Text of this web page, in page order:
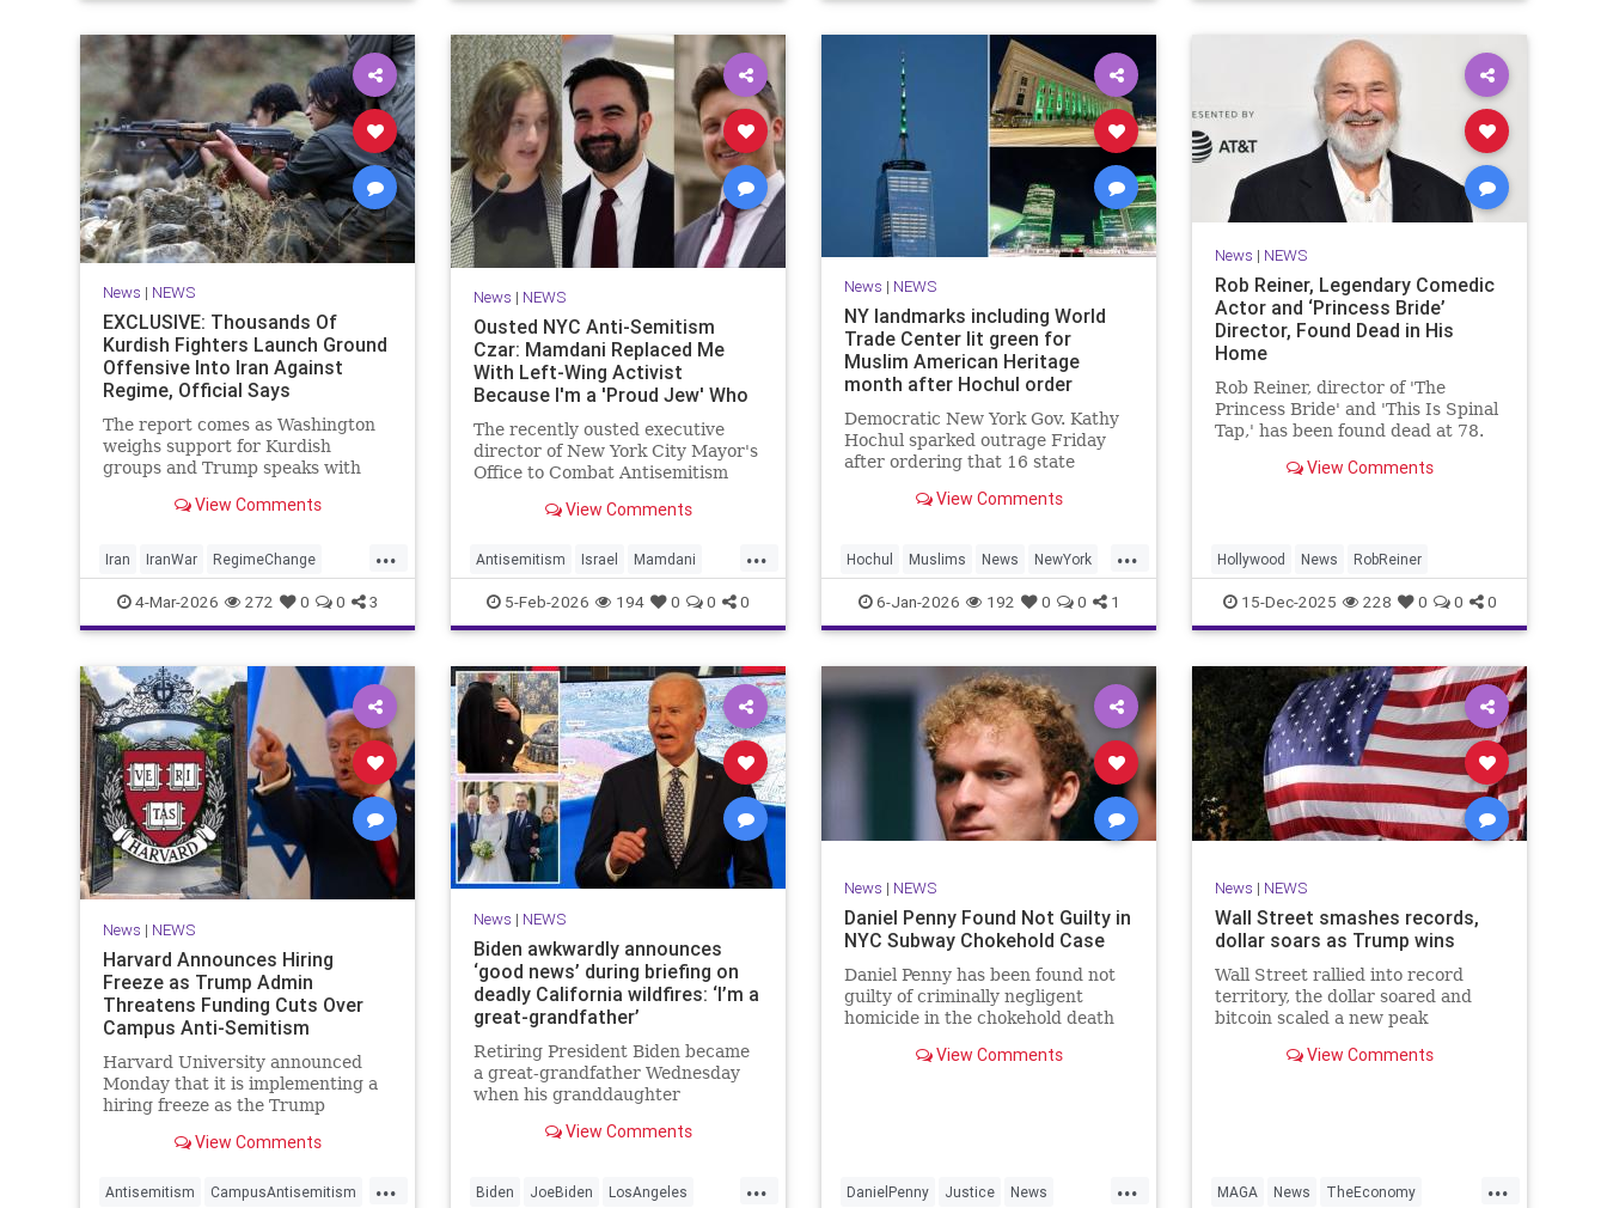
TheEnemyWithin
News | NEWS
EXCLUSIVE: Thousands Of
Kurdish Fighters Launch Ground
Offensive Into Iran Against
Regime, Official Says
The report comes as Washington
weighs support for Kurdish
groups and Trump speaks with
with Iran View Comments
...
Iran IranWar RegimeChange
TheKurds
4-Mar-2026 272 0 0 3
News | NEWS
Ousted NYC Anti-Semitism
Czar: Mamdani Replaced Me
With Left-Wing Activist
Because I'm a 'Proud Jew' Who
Doesn't Hate Israel
The recently ousted executive
director of New York City Mayor's
Office to Combat Antisemitism
on Thursday that he believes
replaced him with a left-wing
activist because he is a "proud
Jew" who doe
View Comments
...
Antisemitism Israel Mamdani
NewYorkCity NYC
5-Feb-2026 194 0 0 0
News | NEWS
NY landmarks including World
Trade Center lit green for
Muslim American Heritage
month after Hochul order
Democratic New York Gov. Kathy
Hochul sparked outrage Friday
after ordering that 16 state
Manhattan’s One World Trade
to celebrate “the heritage and
culture of Muslim Americans.”
View Comments
...
Hochul Muslims News NewYork
NewYorkCity
6-Jan-2026 192 0 0 1
News | NEWS
Rob Reiner, Legendary Comedic
Actor and ‘Princess Bride’
Director, Found Dead in His
Home
Rob Reiner, director of 'The
Princess Bride' and 'This Is Spinal
Tap,' has been found dead at 78.
View Comments
Hollywood News RobReiner
15-Dec-2025 228 0 0 0
News | NEWS
Harvard Announces Hiring
Freeze as Trump Admin
Threatens Funding Cuts Over
Campus Anti-Semitism
Harvard University announced
Monday that it is implementing a
hiring freeze as the Trump
withhold federal funding over the
anti-Semitic protests on campus.
View Comments
...
Antisemitism CampusAntisemitism
News | NEWS
Biden awkwardly announces
‘good news’ during briefing on
deadly California wildfires: ‘I’m a
great-grandfather’
Retiring President Biden became
a great-grandfather Wednesday
when his granddaughter
— with Biden announcing the
View Comments
...
Biden JoeBiden LosAngeles
News | NEWS
Daniel Penny Found Not Guilty in
NYC Subway Chokehold Case
Daniel Penny has been found not
guilty of criminally negligent
homicide in the chokehold death
car in 2023.View Comments
...
DanielPenny Justice News
News | NEWS
Wall Street smashes records,
dollar soars as Trump wins
Wall Street rallied into record
territory, the dollar soared and
bitcoin scaled a new peak
for another Donald Trump
View Comments
...
MAGA News TheEconomy